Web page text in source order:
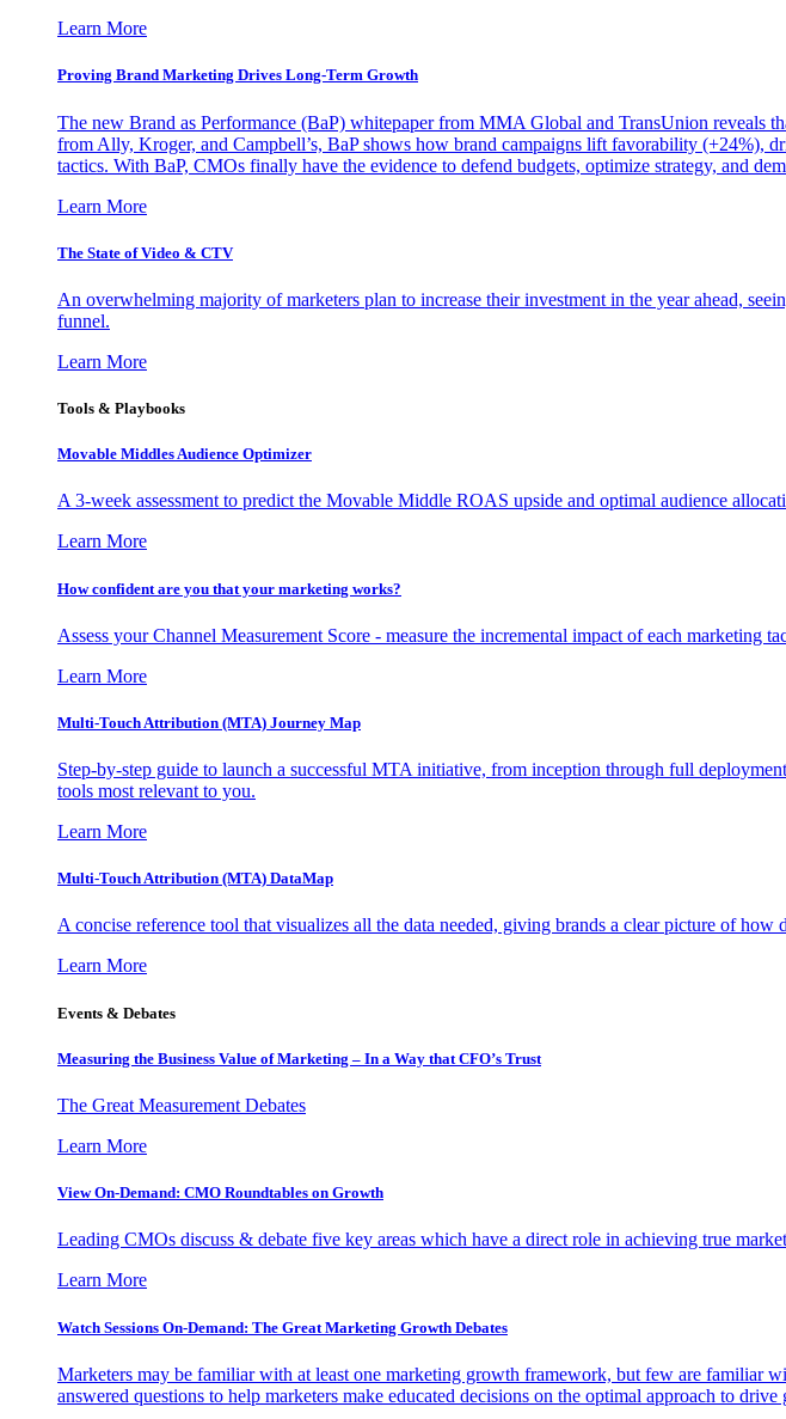
Learn More
Proving Brand Marketing Drives Long-Term Growth
The new Brand as Performance (BaP) whitepaper from MMA Global and TransUnion reveals
from Ally, Kroger, and Campbell’s, BaP shows how brand campaigns lift favorability (+24%),
tactics. With BaP, CMOs finally have the evidence to defend budgets, optimize strategy, and
Learn More
The State of Video & CTV
An overwhelming majority of marketers plan to increase their investment in the year ahead,
funnel.
Learn More
Tools & Playbooks
Movable Middles Audience Optimizer
A 3-week assessment to predict the Movable Middle ROAS upside and optimal audience
Learn More
How confident are you that your marketing works?
Assess your Channel Measurement Score - measure the incremental impact of each marketing
Learn More
Multi-Touch Attribution (MTA) Journey Map
Step-by-step guide to launch a successful MTA initiative, from inception through full
tools most relevant to you.
Learn More
Multi-Touch Attribution (MTA) DataMap
A concise reference tool that visualizes all the data needed, giving brands a clear picture of
Learn More
Events & Debates
Measuring the Business Value of Marketing – In a Way that CFO’s Trust
The Great Measurement Debates
Learn More
View On-Demand: CMO Roundtables on Growth
Leading CMOs discuss & debate five key areas which have a direct role in achieving true
Learn More
Watch Sessions On-Demand: The Great Marketing Growth Debates
Marketers may be familiar with at least one marketing growth framework, but few are familiar
answered questions to help marketers make educated decisions on the optimal approach to